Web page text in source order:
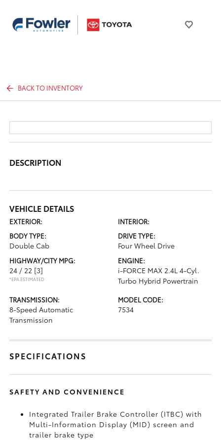
BACK TO INVENTORY
DESCRIPTION
VEHICLE DETAILS
EXTERIOR:
INTERIOR:
BODY TYPE:
Double Cab
DRIVE TYPE:
Four Wheel Drive
HIGHWAY/CITY MPG:
24 / 22 [3]
*EPA ESTIMATED
ENGINE:
i-FORCE MAX 2.4L 4-Cyl.
Turbo Hybrid Powertrain
TRANSMISSION:
8-Speed Automatic
Transmission
MODEL CODE:
7534
SPECIFICATIONS
SAFETY AND CONVENIENCE
Integrated Trailer Brake Controller (ITBC)with
Multi-Information Display (MID) screen and
trailer brake type